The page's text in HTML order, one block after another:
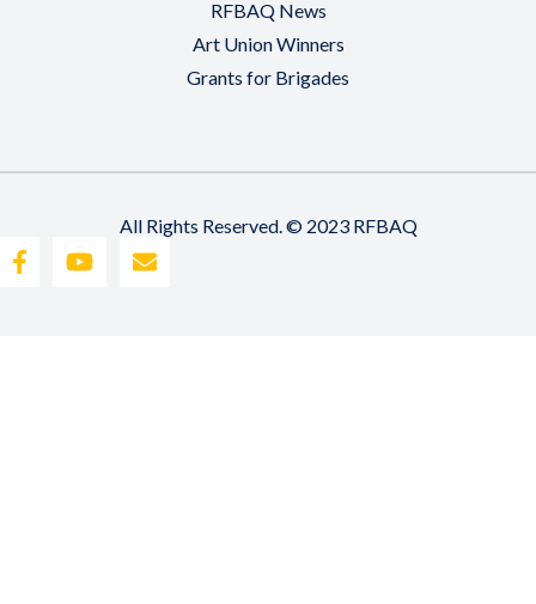
RFBAQ News
Art Union Winners
Grants for Brigades
All Rights Reserved. © 2023 RFBAQ